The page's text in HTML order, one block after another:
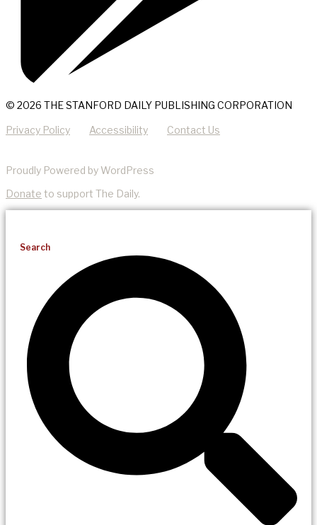
© 2026 THE STANFORD DAILY PUBLISHING CORPORATION
Privacy Policy Accessibility Contact Us
Proudly Powered by WordPress
Donate to support The Daily.
Search